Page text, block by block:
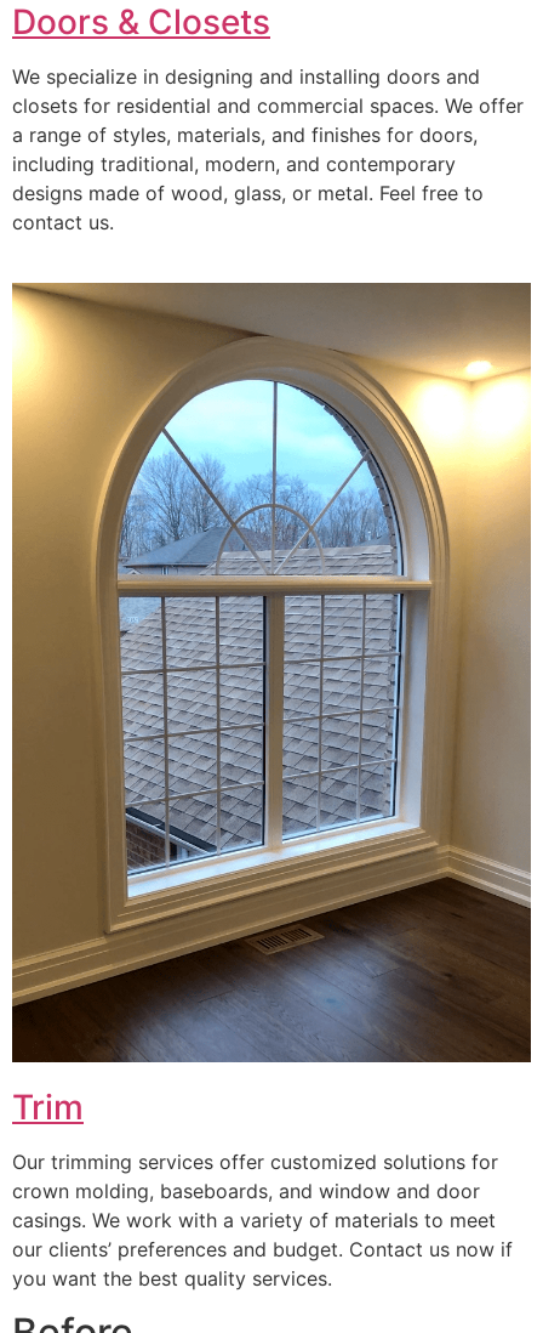
Doors & Closets
We specialize in designing and installing doors and
closets for residential and commercial spaces. We offer
a range of styles, materials, and finishes for doors,
including traditional, modern, and contemporary
designs made of wood, glass, or metal. Feel free to
contact us.
Trim
Our trimming services offer customized solutions for
crown molding, baseboards, and window and door
casings. We work with a variety of materials to meet
our clients’ preferences and budget. Contact us now if
you want the best quality services.